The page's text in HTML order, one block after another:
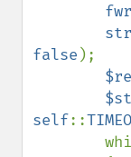
false );
self::